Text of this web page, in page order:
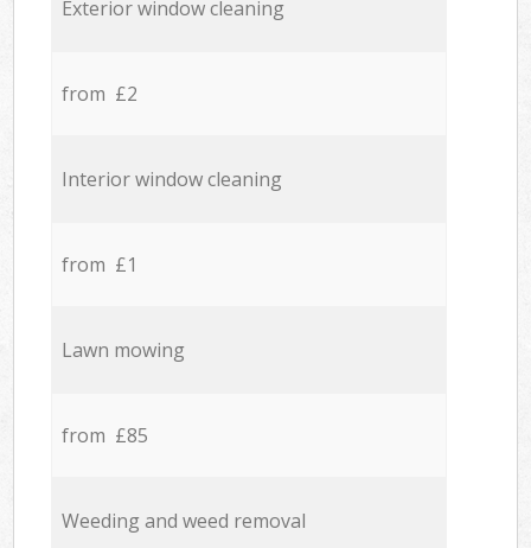
Exterior window cleaning
from £2
Interior window cleaning
from £1
Lawn mowing
from £85
Weeding and weed removal